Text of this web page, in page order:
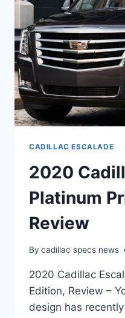
CADILLAC ESCALADE
2020
Platinum
Review
By cadillac specs news
2020 Cadillac
Edition, Review –
design has